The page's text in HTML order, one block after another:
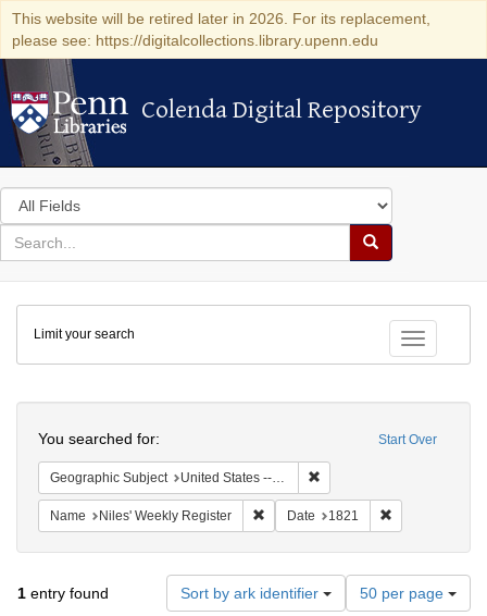
This website will be retired later in 2026. For its replacement,
please see: https://digitalcollections.library.upenn.edu
Colenda Digital Repository
Colenda Digital Repository
Search
in
for
search
Search
Colenda
Digital
Repository
Toggle
Limit your search
Start Over
You searched for:
Geographic Subject United States -- Maryland
Name Niles' Weekly Register Remove constraint Name: Niles'
Date 1821
1 entry found Sort by ark identifier
Number
of
50 per page